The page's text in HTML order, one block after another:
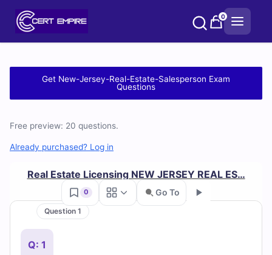
0
Free
New-
Jersey-
Real-
Estate-
Salesperson
Practice
Get New-Jersey-Real-Estate-Salesperson Exam
Questions
Free preview: 20 questions.
Already purchased? Log in
Real Estate Licensing NEW JERSEY REAL ES…
0 Go To
Question 1
Q: 1